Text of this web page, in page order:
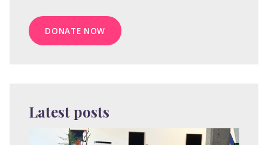
DONATE NOW
Latest posts